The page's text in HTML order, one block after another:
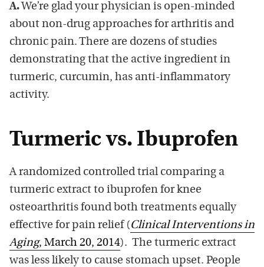
A. We’re glad your physician is open-minded
about non-drug approaches for arthritis and
chronic pain. There are dozens of studies
demonstrating that the active ingredient in
turmeric, curcumin, has anti-inflammatory
activity.
Turmeric vs. Ibuprofen
A randomized controlled trial comparing a
turmeric extract to ibuprofen for knee
osteoarthritis found both treatments equally
effective for pain relief (Clinical Interventions in
Aging, March 20, 2014). The turmeric extract
was less likely to cause stomach upset. People